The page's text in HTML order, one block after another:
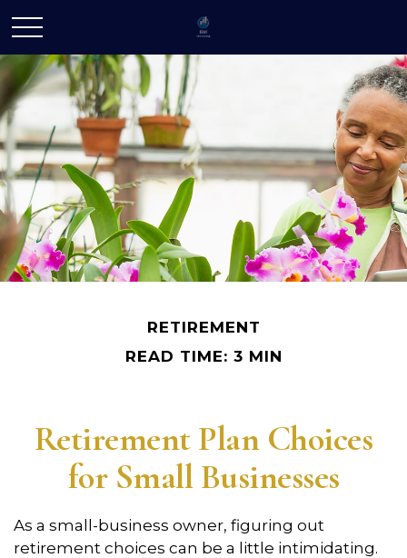
RETIREMENT
READ TIME: 3 MIN
Retirement Plan Choices
for Small Businesses
As a small-business owner, figuring out
retirement choices can be a little intimidating.